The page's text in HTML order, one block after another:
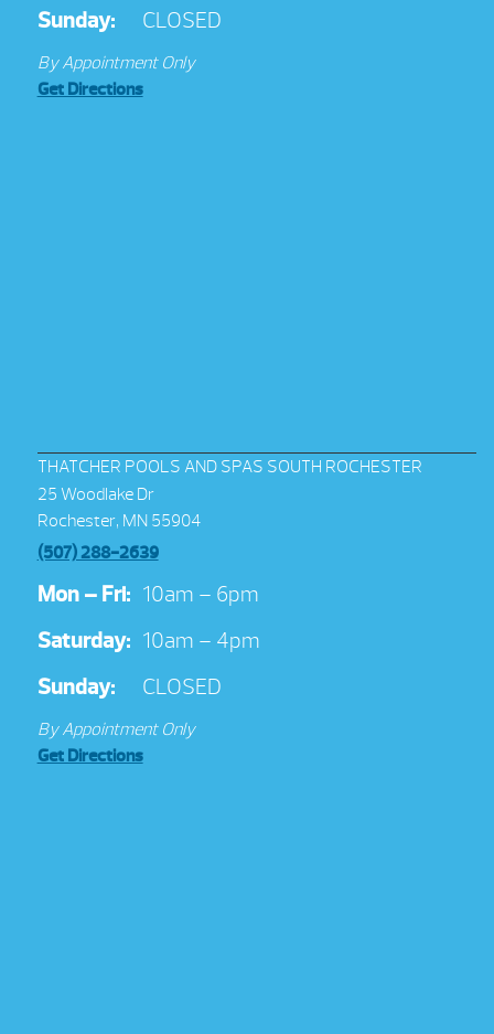
Sunday:
CLOSED
By Appointment Only
Get Directions
THATCHER POOLS AND SPAS SOUTH ROCHESTER
25 Woodlake Dr
Rochester, MN 55904
(507) 288-2639
Mon – Fri: 10am – 6pm
Saturday: 10am – 4pm
Sunday:
CLOSED
By Appointment Only
Get Directions